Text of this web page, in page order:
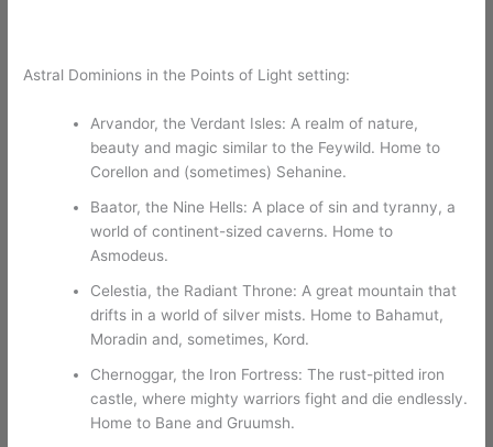
Astral Dominions in the Points of Light setting:
Arvandor, the Verdant Isles: A realm of nature,
beauty and magic similar to the Feywild. Home to
Corellon and (sometimes) Sehanine.
Baator, the Nine Hells: A place of sin and tyranny, a
world of continent-sized caverns. Home to
Asmodeus.
Celestia, the Radiant Throne: A great mountain that
drifts in a world of silver mists. Home to Bahamut,
Moradin and, sometimes, Kord.
Chernoggar, the Iron Fortress: The rust-pitted iron
castle, where mighty warriors fight and die endlessly.
Home to Bane and Gruumsh.